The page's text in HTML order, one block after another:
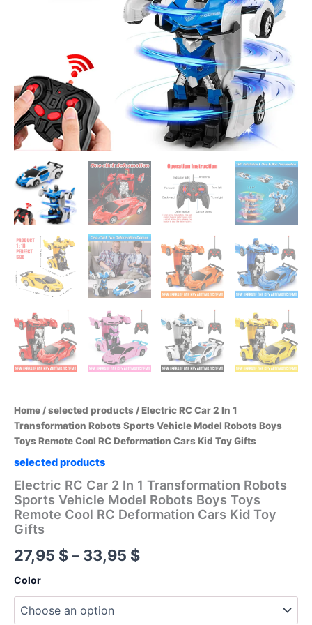
Home /selected products / Electric RC Car 2 In 1
Transformation Robots Sports Vehicle Model Robots Boys
Toys Remote Cool RC Deformation Cars Kid Toy Gifts
selected products
Electric RC Car 2 In 1 Transformation Robots
Sports Vehicle Model Robots Boys Toys
Remote Cool RC Deformation Cars Kid Toy
Gifts
27,95 $– 33,95 $Price
Color